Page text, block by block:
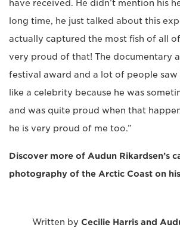
have received. He didn’t mention his
long time, he just talked about this
actually captured the most fish of all of
very proud of that! The documentary
festival award and a lot of people
like a celebrity because he was
and was quite proud when that
he is very proud of me too.”
Discover more of Audun Rikardsen’s
photography of the Arctic Coast on his
Written by Cecilie Harris and